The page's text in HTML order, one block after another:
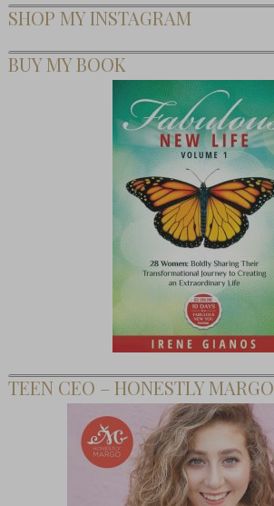
SHOP MY INSTAGRAM
BUY MY BOOK
TEEN CEO – HONESTLY MARGO